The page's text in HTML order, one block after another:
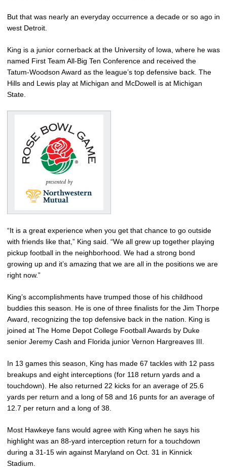
But that was nearly an everyday occurrence a decade or so ago in
west Detroit.
King is a junior cornerback at the University of Iowa, where he was
named First Team All-Big Ten Conference and received the
Tatum-Woodson Award as the league’s top defensive back. The
Hills and Lewis play at Michigan and McDowell is at Michigan
State.
“It is a great experience when you get that chance to go outside
with friends like that,” King said. “We all grew up together playing
pickup football in the neighborhood. We had a strong bond
growing up and it’s amazing that we are all in the positions we are
right now.”
King’s accomplishments have trumped those of his childhood
buddies this season. He is one of three finalists for the Jim Thorpe
Award, recognizing the top defensive back in the nation. King is
joined at The Home Depot College Football Awards by Duke
senior Jeremy Cash and Florida junior Vernon Hargreaves III.
In 13 games this season, King has made 67 tackles with 12 pass
breakups and eight interceptions (for 118 return yards and a
touchdown). He also returned 22 kicks for an average of 25.6
yards per return and a long of 58 and 16 punts for an average of
12.7 per return and a long of 38.
Most Hawkeye fans would agree with King when he says his
highlight was an 88-yard interception return for a touchdown
during a 31-15 win against Maryland on Oct. 31 in Kinnick
Stadium.